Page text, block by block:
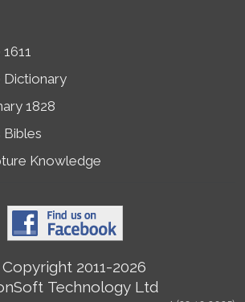
Dictionary
1828
Bibles
Knowledge
2011-2026
Technology Ltd